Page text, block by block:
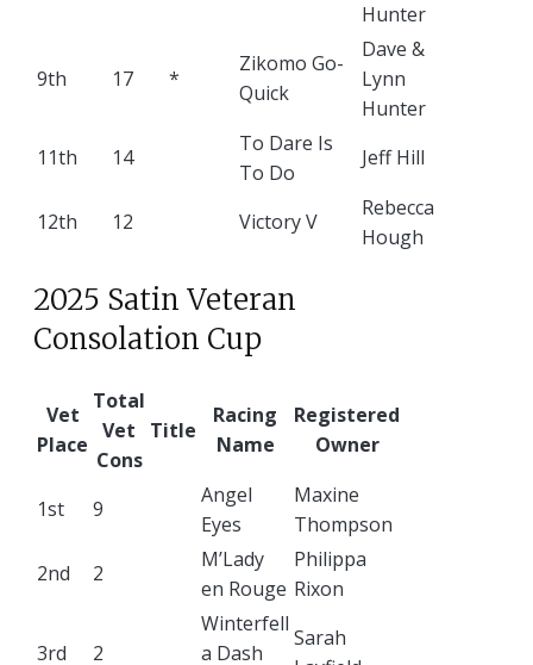
Hunter
9th 17 *
Zikomo Go-
Quick
Dave &
Lynn
Hunter
11th
14
To Dare Is
To Do
Jeff Hill
12th 12 Victory V
Rebecca
Hough
2025 Satin Veteran
Consolation Cup
Vet
Place
Total
Vet
Cons
Title
Racing
Name
Registered
Owner
1st 9
Angel
Eyes
Maxine
Thompson
2nd
2
M’Lady
en Rouge
Philippa
Rixon
3rd 2
Winterfell
a Dash
Sarah